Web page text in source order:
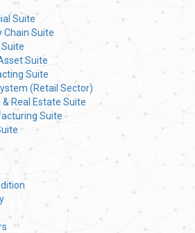
Suite
Chain Suite
Suite
Suite
Suite
(Retail Sector)
& Real Estate Suite
Suite